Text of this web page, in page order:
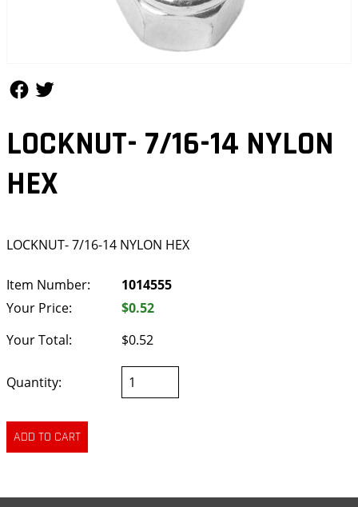
LOCKNUT- 7/16-14 NYLON
HEX
LOCKNUT- 7/16-14 NYLON HEX
Item Number:
1014555
Your Price:
$0.52
Your Total:
$0.52
Quantity: